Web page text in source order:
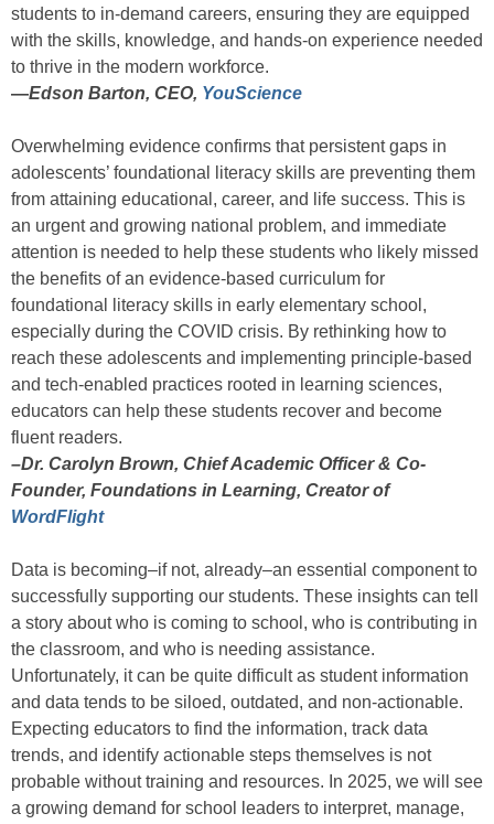
students to in-demand careers, ensuring they are equipped
with the skills, knowledge, and hands-on experience needed
to thrive in the modern workforce.
—Edson Barton, CEO, YouScience
Overwhelming evidence confirms that persistent gaps in
adolescents’ foundational literacy skills are preventing them
from attaining educational, career, and life success. This is
an urgent and growing national problem, and immediate
attention is needed to help these students who likely missed
the benefits of an evidence-based curriculum for
foundational literacy skills in early elementary school,
especially during the COVID crisis. By rethinking how to
reach these adolescents and implementing principle-based
and tech-enabled practices rooted in learning sciences,
educators can help these students recover and become
fluent readers.
–Dr. Carolyn Brown, Chief Academic Officer & Co-
Founder, Foundations in Learning, Creator of
WordFlight
Data is becoming–if not, already–an essential component to
successfully supporting our students. These insights can tell
a story about who is coming to school, who is contributing in
the classroom, and who is needing assistance.
Unfortunately, it can be quite difficult as student information
and data tends to be siloed, outdated, and non-actionable.
Expecting educators to find the information, track data
trends, and identify actionable steps themselves is not
probable without training and resources. In 2025, we will see
a growing demand for school leaders to interpret, manage,